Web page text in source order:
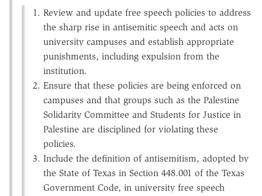
Review and update free speech policies to address
the sharp rise in antisemitic speech and acts on
university campuses and establish appropriate
punishments, including expulsion from the
institution.
Ensure that these policies are being enforced on
campuses and that groups such as the Palestine
Solidarity Committee and Students for Justice in
Palestine are disciplined for violating these
policies.
Include the definition of antisemitism, adopted by
the State of Texas in Section 448.001 of the Texas
Government Code, in university free speech